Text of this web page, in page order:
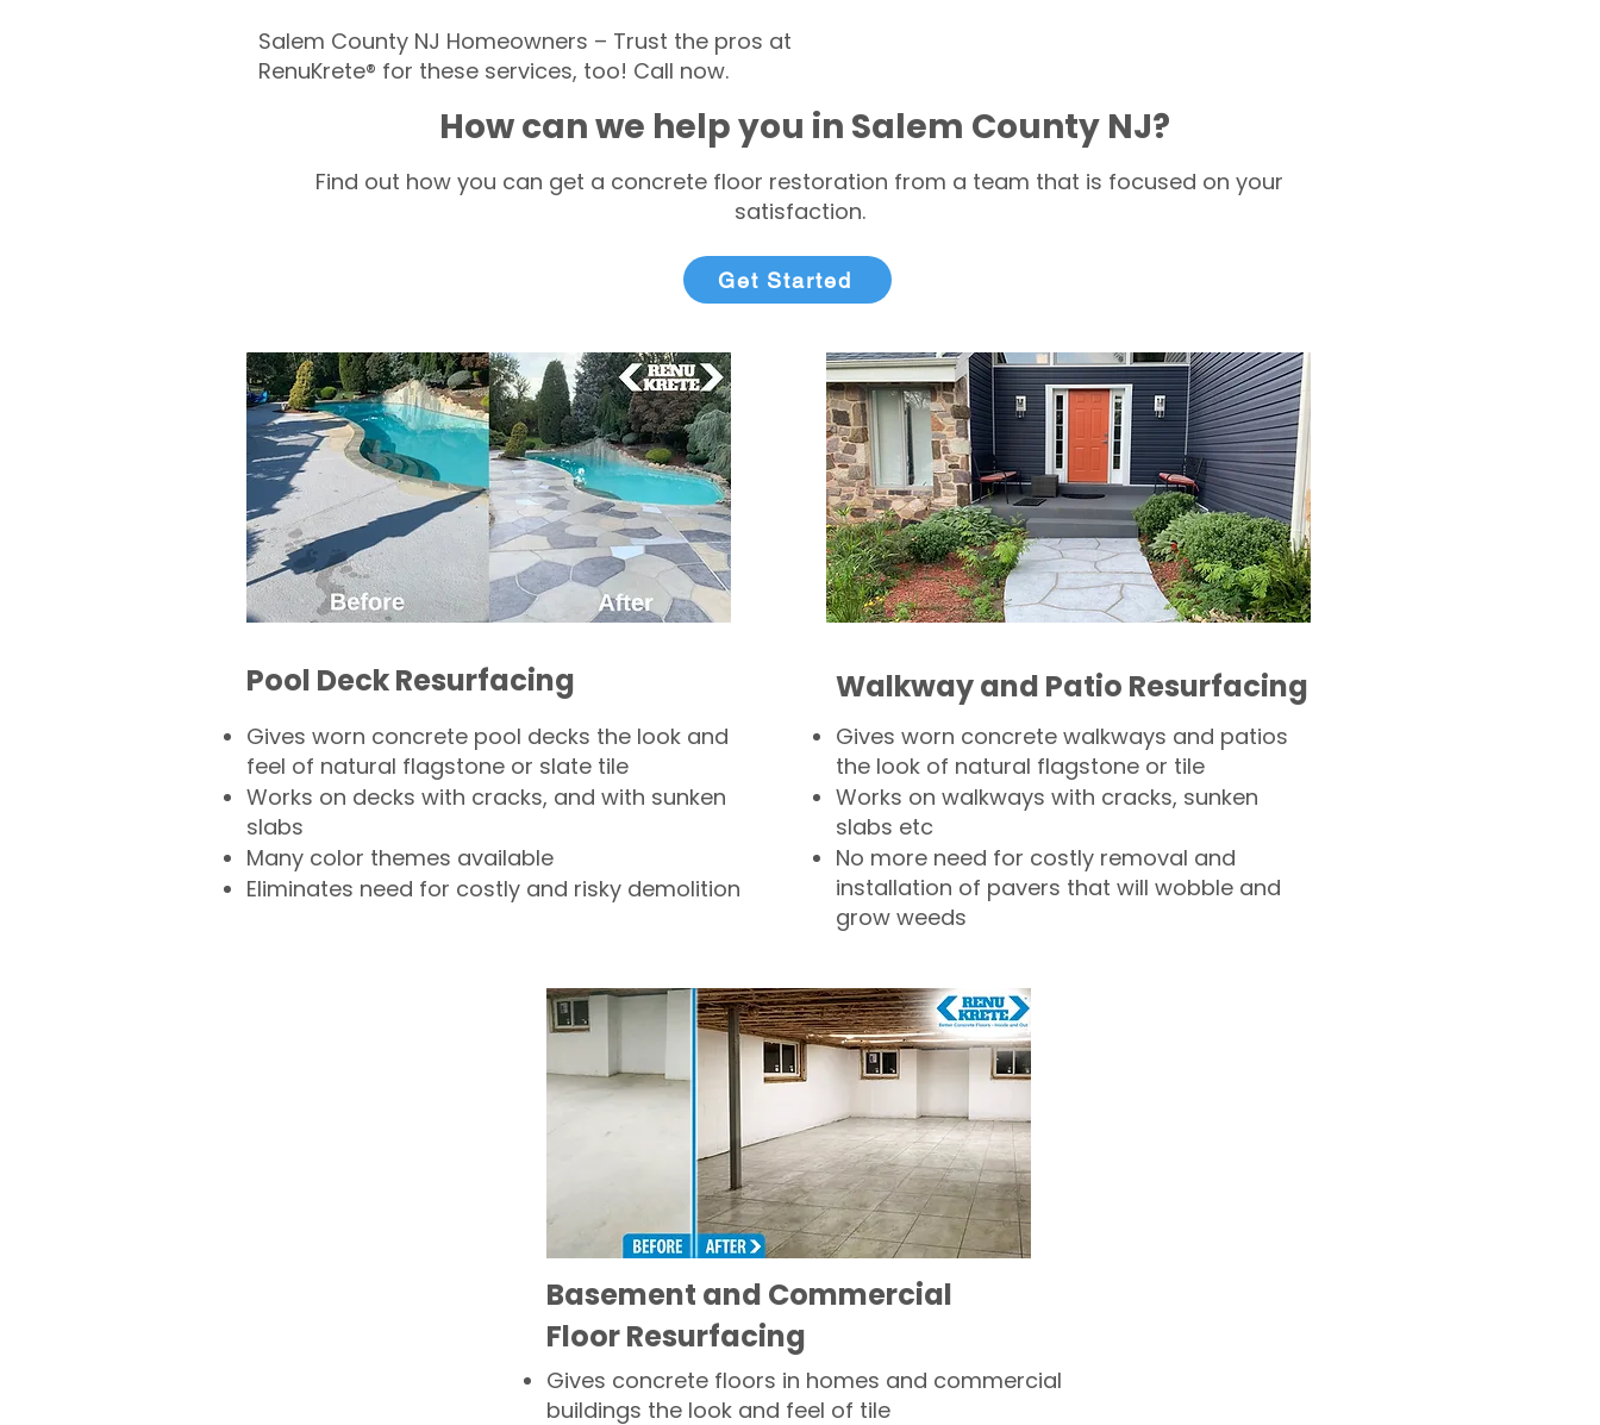
Salem County NJ Homeowners – Trust the pros at
RenuKrete® for these services, too! Call now.
How can we help you in Salem County NJ?
Find out how you can get a concrete floor restoration from a team that is focused on your
satisfaction.
Get Started
Pool Deck Resurfacing
Gives worn concrete pool decks the look and
feel of natural flagstone or slate tile
Works on decks with cracks, and with sunken
slabs
Many color themes available
Eliminates need for costly and risky demolition
Walkway and Patio Resurfacing
Gives worn concrete walkways and patios
the look of natural flagstone or tile​
Works on walkways with cracks, sunken
slabs etc
No more need for costly removal and
installation of pavers that will wobble and
grow weeds
Basement and Commercial
Floor Resurfacing
Gives concrete floors in homes and commercial
buildings the look and feel of tile